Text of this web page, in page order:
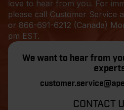
love to hear from you. For
please call Customer Service
or 866-691-6212 (Canada)
pm EST.
We want to hear from
CONTACT